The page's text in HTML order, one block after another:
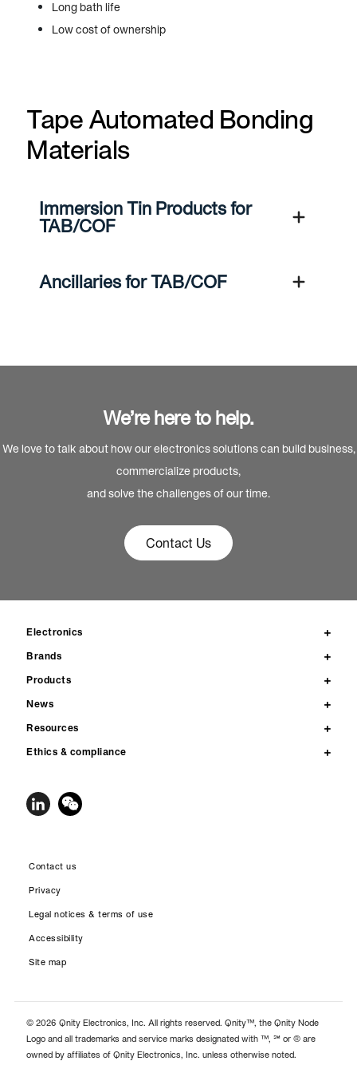
Long bath life
Low cost of ownership
Tape Automated Bonding
Materials
Immersion Tin Products for
TAB/COF
Ancillaries for TAB/COF
We’re here to help.
We love to talk about how our electronics solutions can build business,
commercialize products,
and solve the challenges of our time.
Contact Us
Electronics
Brands
Products
News
Resources
Ethics & compliance
Contact us
Privacy
Legal notices & terms of use
Accessibility
Site map
© 2026 Qnity Electronics, Inc. All rights reserved. Qnity™, the Qnity Node
Logo and all trademarks and service marks designated with ™, ℠ or ® are
owned by affiliates of Qnity Electronics, Inc. unless otherwise noted.